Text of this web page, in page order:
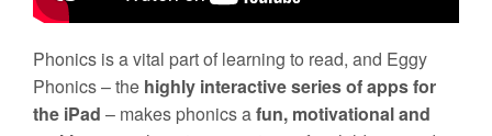
Phonics is a vital part of learning to read, and Eggy
Phonics – the highly interactive series of apps for
the iPad – makes phonics afun, motivational and